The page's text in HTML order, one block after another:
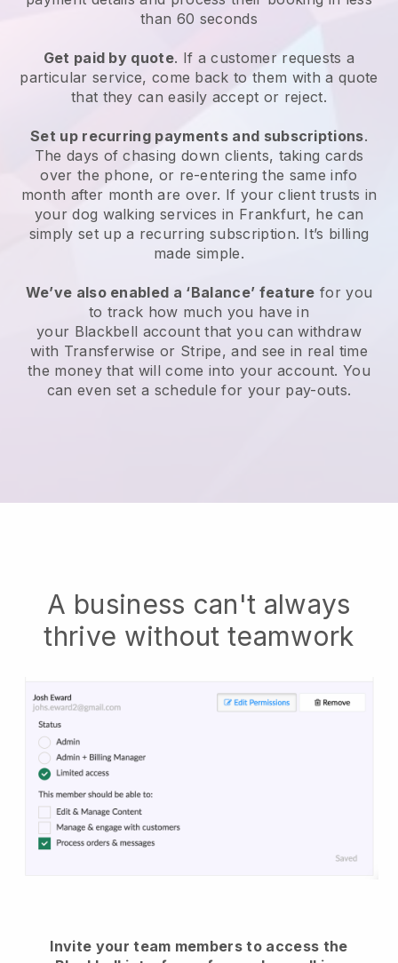
than 60 seconds
Get paid by quote. If a customer requests a
particular service, come back to them with a quote
that they can easily accept or reject.
Set up recurring payments and subscriptions.
The days of chasing down clients, taking cards
over the phone, or re-entering the same info
month after month are over. If your client trusts in
your dog walking services in Frankfurt, he can
simply set up a recurring subscription. It’s billing
made simple.
We’ve also enabled a ‘Balance’ feature for you
to track how much you have in
your Blackbell account that you can withdraw
with Transferwise or Stripe, and see in real time
the money that will come into your account. You
can even set a schedule for your pay-outs.
A business can't always
thrive without teamwork
Invite your team members to access the